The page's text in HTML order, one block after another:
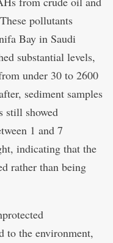
pollutants
Bay in Saudi
substantial levels,
under 30 to 2600
sediment samples
still showed
1 and 7
indicating that the
rather than being
to the environment,